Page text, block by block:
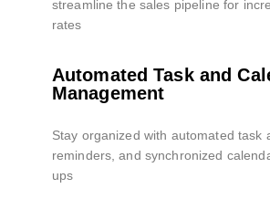
streamline the sales pipeline for
rates
Automated Task and
Management
Stay organized with automated task
reminders, and synchronized
ups